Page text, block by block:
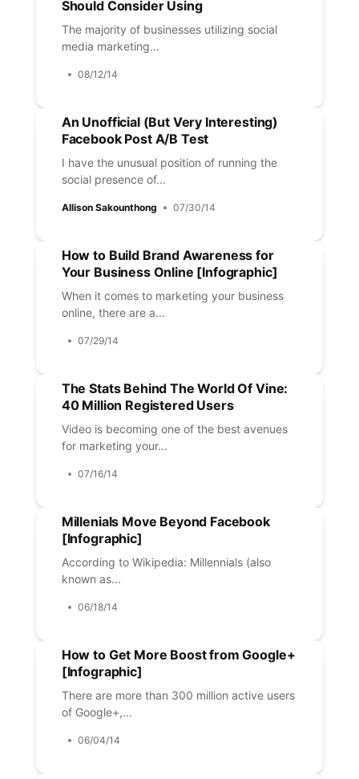
Should Consider Using
The majority of businesses utilizing social
media marketing...
08/12/14
An Unofficial (But Very Interesting)
Facebook Post A/B Test
I have the unusual position of running the
social presence of...
Allison Sakounthong 07/30/14
How to Build Brand Awareness for
Your Business Online [Infographic]
When it comes to marketing your business
online, there are a...
07/29/14
The Stats Behind The World Of Vine:
40 Million Registered Users
Video is becoming one of the best avenues
for marketing your...
07/16/14
Millenials Move Beyond Facebook
[Infographic]
According to Wikipedia: Millennials (also
known as...
06/18/14
How to Get More Boost from Google+
[Infographic]
There are more than 300 million active users
of Google+,...
06/04/14